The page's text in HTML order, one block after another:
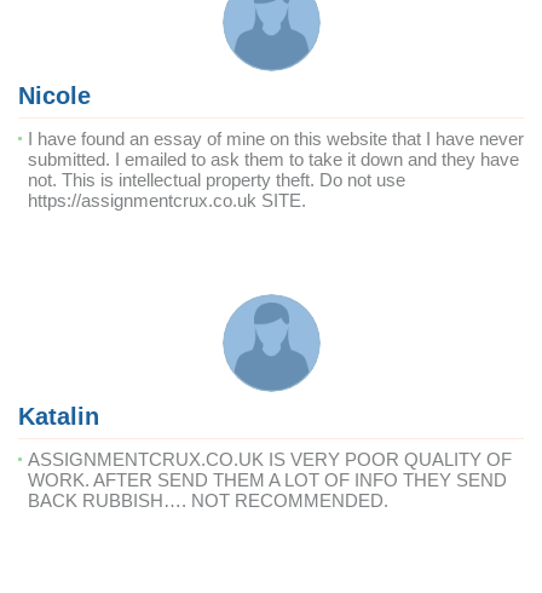
Nicole
I have found an essay of mine on this website that I have never
submitted. I emailed to ask them to take it down and they have
not. This is intellectual property theft. Do not use
https://assignmentcrux.co.uk SITE.
Katalin
ASSIGNMENTCRUX.CO.UK IS VERY POOR QUALITY OF
WORK. AFTER SEND THEM A LOT OF INFO THEY SEND
BACK RUBBISH…. NOT RECOMMENDED.